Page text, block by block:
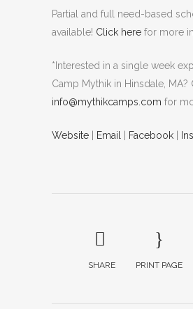
Partial and full need-based
available! Click here for more
*Interested in a single week
Camp Mythik in Hinsdale, MA?
info@mythikcamps.com for
Website Email Facebook
SHARE PRINT PAGE